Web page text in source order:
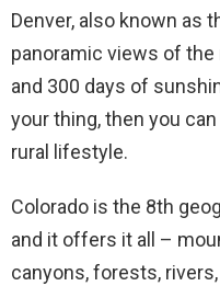
Denver, also known as
panoramic views of
and 300 days of
your thing, then you
rural lifestyle.
Colorado is the 8th
and it offers it all –
canyons, forests,